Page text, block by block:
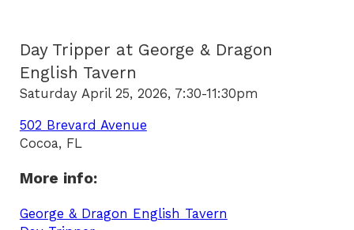
Day Tripper at George & Dragon
English Tavern
Saturday April 25, 2026, 7:30-11:30pm
502 Brevard Avenue
Cocoa, FL
More info:
George & Dragon English Tavern